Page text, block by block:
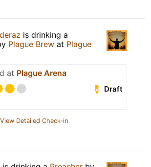
is drinking a
Plague Brew at Plague
at Plague Arena
Draft
View Detailed Check-in